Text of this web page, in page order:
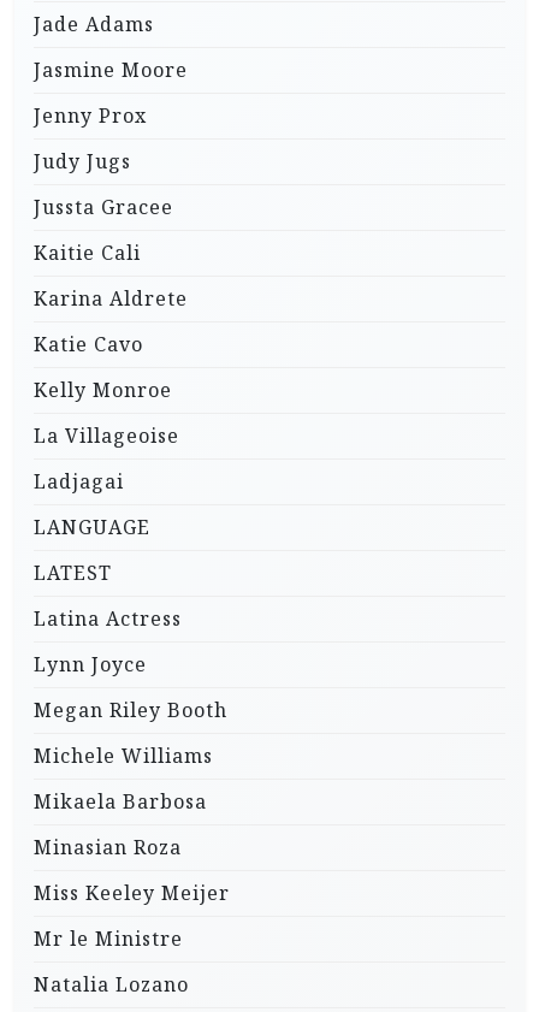
Jade Adams
Jasmine Moore
Jenny Prox
Judy Jugs
Jussta Gracee
Kaitie Cali
Karina Aldrete
Katie Cavo
Kelly Monroe
La Villageoise
Ladjagai
LANGUAGE
LATEST
Latina Actress
Lynn Joyce
Megan Riley Booth
Michele Williams
Mikaela Barbosa
Minasian Roza
Miss Keeley Meijer
Mr le Ministre
Natalia Lozano